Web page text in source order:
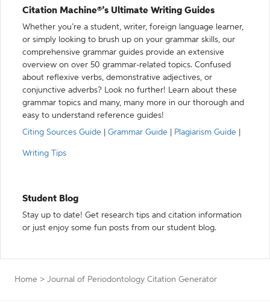
Citation Machine®’s Ultimate Writing Guides
Whether you’re a student, writer, foreign language learner,
or simply looking to brush up on your grammar skills, our
comprehensive grammar guides provide an extensive
overview on over 50 grammar-related topics. Confused
about reflexive verbs, demonstrative adjectives, or
conjunctive adverbs? Look no further! Learn about these
grammar topics and many, many more in our thorough and
easy to understand reference guides!
Citing Sources Guide
Grammar Guide Plagiarism Guide
Writing Tips
Student Blog
Stay up to date! Get research tips and citation information
or just enjoy some fun posts from our student blog.
Home > Journal of Periodontology Citation Generator